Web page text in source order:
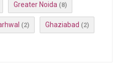
Greater Noida (8)
(2) Ghaziabad (2)